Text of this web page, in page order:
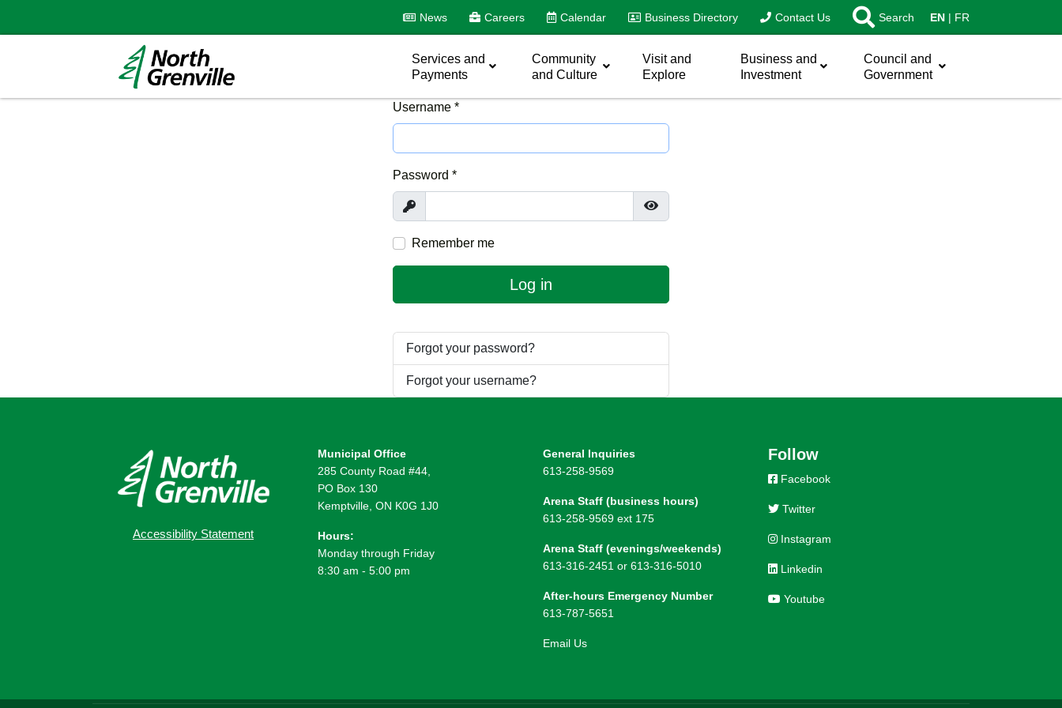
News Careers Calendar Business Directory Contact Us Search EN FR
Services and
Payments
Community
and Culture
Visit and
Explore
Business and
Investment
Council and
Government
Username *
Password *
Show
Show Password
Remember me
Log in
Forgot your password?
Forgot your username?
Accessibility Statement
Municipal Office
285 County Road #44,
PO Box 130
Kemptville, ON K0G 1J0
Hours:
Monday through Friday
8:30 am - 5:00 pm
General Inquiries
613-258-9569
Arena Staff (business hours)
613-258-9569 ext 175
Arena Staff (evenings/weekends)
613-316-2451 or 613-316-5010
After-hours Emergency Number
613-787-5651
Email Us
Follow
Facebook
Twitter
Instagram
Linkedin
Youtube